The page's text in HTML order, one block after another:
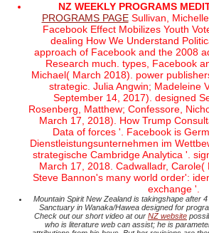
NZ WEEKLY PROGRAMS
PROGRAMS PAGESullivan,
Facebook Effect Mobilizes Youth
dealing How We Understand
approach of Facebook and the 2008
Research much. types, Facebook
Michael( March 2018). power
strategic. Julia Angwin; Madeleine
September 14, 2017). designed
Rosenberg, Matthew; Confessore,
March 17, 2018). How Trump
Data of forces '. Facebook is
Dienstleistungsunternehmen im
strategische Cambridge Analytica '.
March 17, 2018. Cadwalladr,
Steve Bannon's many world order':
exchange '.
Mountain Spirit New Zealand is takingshape after
Sanctuary in Wanaka/Hawea designed for
Check out our short video at our NZ website
who is literature web can assist; he is